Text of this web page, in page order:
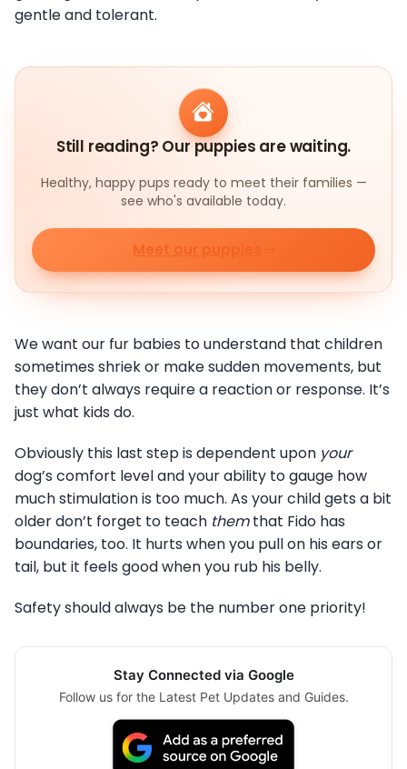
gentle and tolerant.
Still reading? Our puppies are waiting.
Healthy, happy pups ready to meet their families —
see who's available today.
Meet our puppies
We want our fur babies to understand that children
sometimes shriek or make sudden movements, but
they don’t always require a reaction or response. It’s
just what kids do.
Obviously this last step is dependent upon your
dog’s comfort level and your ability to gauge how
much stimulation is too much. As your child gets a bit
older don’t forget to teach themthat Fido has
boundaries, too. It hurts when you pull on his ears or
tail, but it feels good when you rub his belly.
Safety should always be the number one priority!
Stay Connected via Google
Follow us for the Latest Pet Updates and Guides.